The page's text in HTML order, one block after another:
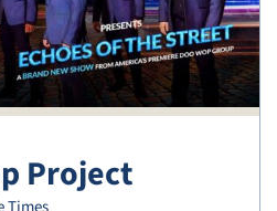
Project